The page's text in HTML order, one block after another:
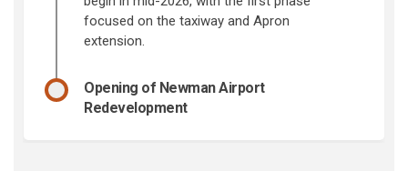
focused on the taxiway and Apron
extension.
Opening of Newman Airport
Redevelopment